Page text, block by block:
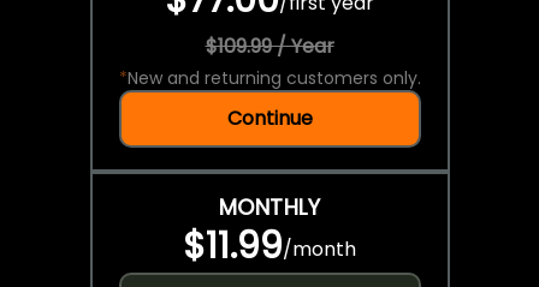
$109.99 / Year
*New and returning customers only.
Continue
MONTHLY
$11.99/month